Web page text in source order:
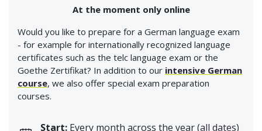
At the moment only online
Would you like to prepare for a German language exam
- for example for internationally recognized language
certificates such as the telc language exam or the
Goethe Zertifikat? In addition to our intensive German
course, we also offer special exam preparation
courses.
Start: Every month across the year (all dates)